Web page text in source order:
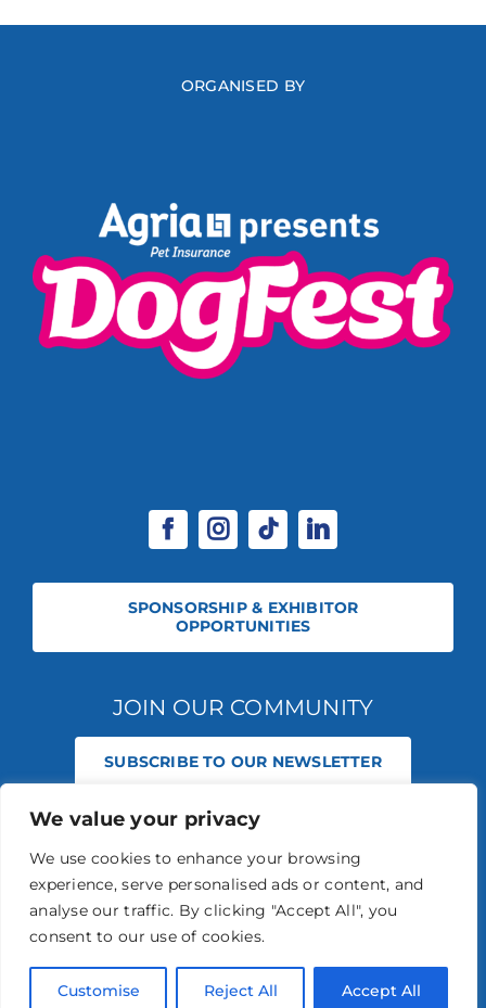
We value your privacy
We use cookies to enhance your browsing
experience, serve personalised ads or content, and
analyse our traffic. By clicking "Accept All", you
consent to our use of cookies.
Customise Reject All Accept All
ORGANISED BY
SPONSORSHIP & EXHIBITOR
OPPORTUNITIES
JOIN OUR COMMUNITY
SUBSCRIBE TO OUR NEWSLETTER
© 2026 STABLE EVENTS REGISTERED IN ENGLAND AND WALES
STABLE EVENTS LTD IS AN INTRODUCER APPOINTED REPRESENTATIVE
OF AGRIA PET INSURANCE LTD. AGRIA PET INSURANCE IS AUTHORISED
AND REGULATED BY THE FINANCIAL CONDUCT AUTHORITY, FINANCIAL
SERVICES REGISTER NUMBER 496160.
AGRIA INSURANCE POLICIES ARE UNDERWRITTEN BY AGRIA
AUTHORITY.